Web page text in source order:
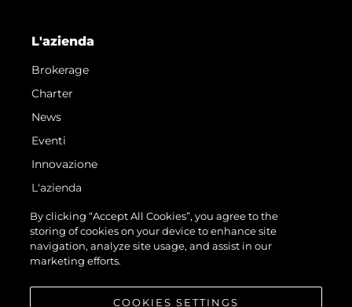
L'azienda
Brokerage
Charter
News
Eventi
Innovazione
L'azienda
Il Team
Lifestyle
Heritage
By clicking “Accept All Cookies”, you agree to the
storing of cookies on your device to enhance site
navigation, analyze site usage, and assist in our
marketing efforts.
COOKIES SETTINGS